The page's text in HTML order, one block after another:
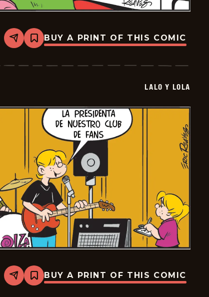
Share
Bookmark
Lalo
Lola
BUY A PRINT OF THIS COMIC
LALO Y LOLA
Share
Bookmark
Lalo
BUY A PRINT OF THIS COMIC